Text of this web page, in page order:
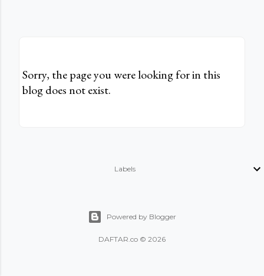
Sorry, the page you were looking for in this
blog does not exist.
Labels
Powered by Blogger
DAFTAR.co © 2026